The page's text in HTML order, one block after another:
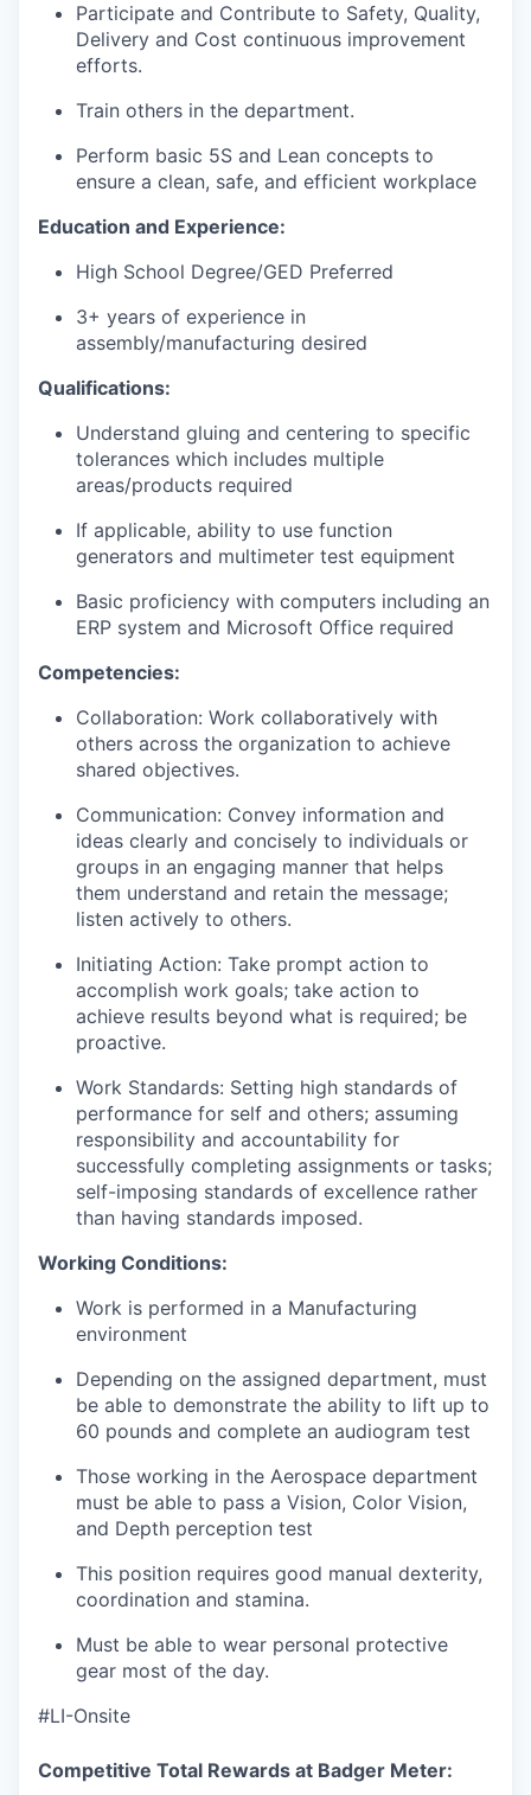
Participate and Contribute to Safety, Quality,
Delivery and Cost continuous improvement
efforts.
Train others in the department.
Perform basic 5S and Lean concepts to
ensure a clean, safe, and efficient workplace
Education and Experience:
High School Degree/GED Preferred
3+ years of experience in
assembly/manufacturing desired
Qualifications:
Understand gluing and centering to specific
tolerances which includes multiple
areas/products required
If applicable, ability to use function
generators and multimeter test equipment
Basic proficiency with computers including an
ERP system and Microsoft Office required
Competencies:
Collaboration: Work collaboratively with
others across the organization to achieve
shared objectives.
Communication: Convey information and
ideas clearly and concisely to individuals or
groups in an engaging manner that helps
them understand and retain the message;
listen actively to others.
Initiating Action: Take prompt action to
accomplish work goals; take action to
achieve results beyond what is required; be
proactive.
Work Standards: Setting high standards of
performance for self and others; assuming
responsibility and accountability for
successfully completing assignments or tasks;
self-imposing standards of excellence rather
than having standards imposed.
Working Conditions:
Work is performed in a Manufacturing
environment
Depending on the assigned department, must
be able to demonstrate the ability to lift up to
60 pounds and complete an audiogram test
Those working in the Aerospace department
must be able to pass a Vision, Color Vision,
and Depth perception test
This position requires good manual dexterity,
coordination and stamina.
Must be able to wear personal protective
gear most of the day.
#LI-Onsite
Competitive Total Rewards at Badger Meter: